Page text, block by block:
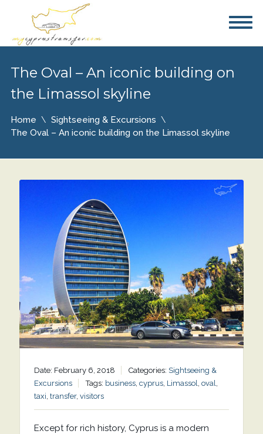
The Oval – An iconic building on
the Limassol skyline
Home
Sightseeing & Excursions
The Oval – An iconic building on the Limassol skyline
Date: February 6, 2018 Categories: Sightseeing &
Excursions
Tags: business, cyprus, Limassol oval
taxi transfer, visitors
Except for rich history, Cyprus is a modern